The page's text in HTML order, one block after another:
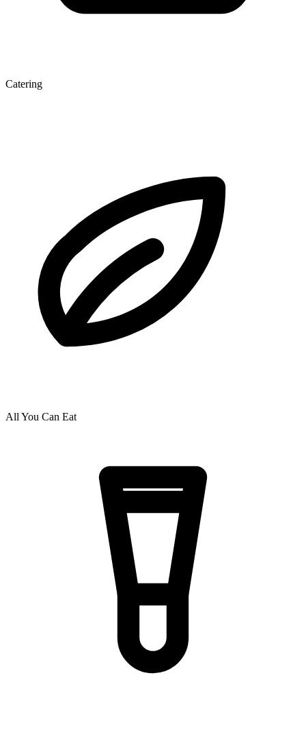
Catering
All You Can Eat